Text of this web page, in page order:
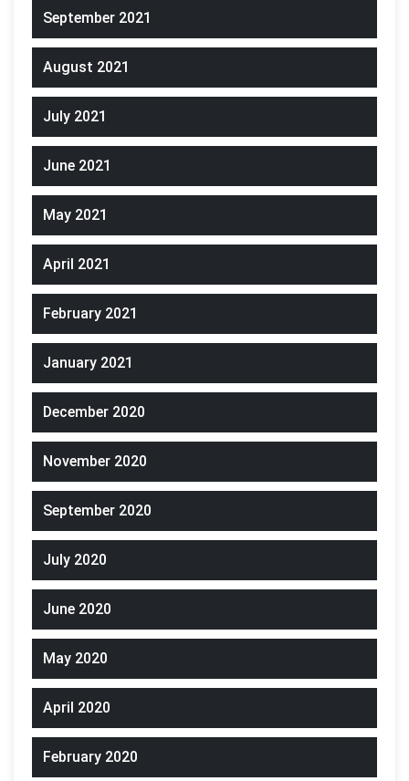
September 2021
August 2021
July 2021
June 2021
May 2021
April 2021
February 2021
January 2021
December 2020
November 2020
September 2020
July 2020
June 2020
May 2020
April 2020
February 2020